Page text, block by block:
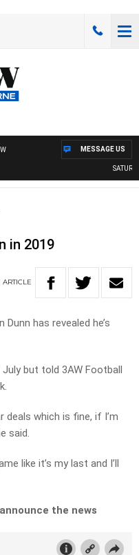
MESSAGE US
in 2019
ARTICLE
has revealed he’s
but told 3AW Football
deals which is fine, if I’m
said.
like it’s my last and I’ll
the news